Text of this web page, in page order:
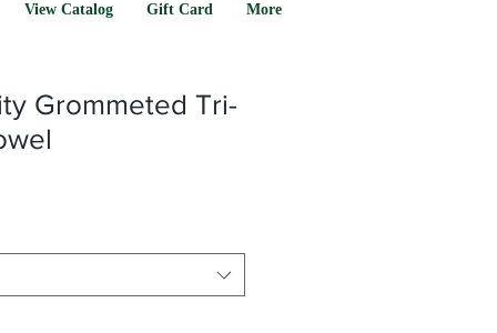
View Catalog Gift Card More
Grommeted Tri-